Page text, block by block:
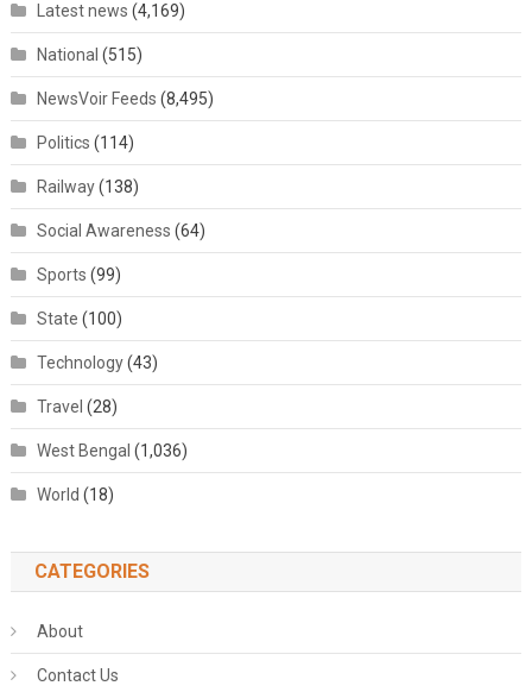
Latest news (4,169)
National (515)
NewsVoir Feeds (8,495)
Politics (114)
Railway(138)
Social Awareness (64)
Sports (99)
State (100)
Technology(43)
Travel (28)
West Bengal (1,036)
World (18)
CATEGORIES
About
Contact Us